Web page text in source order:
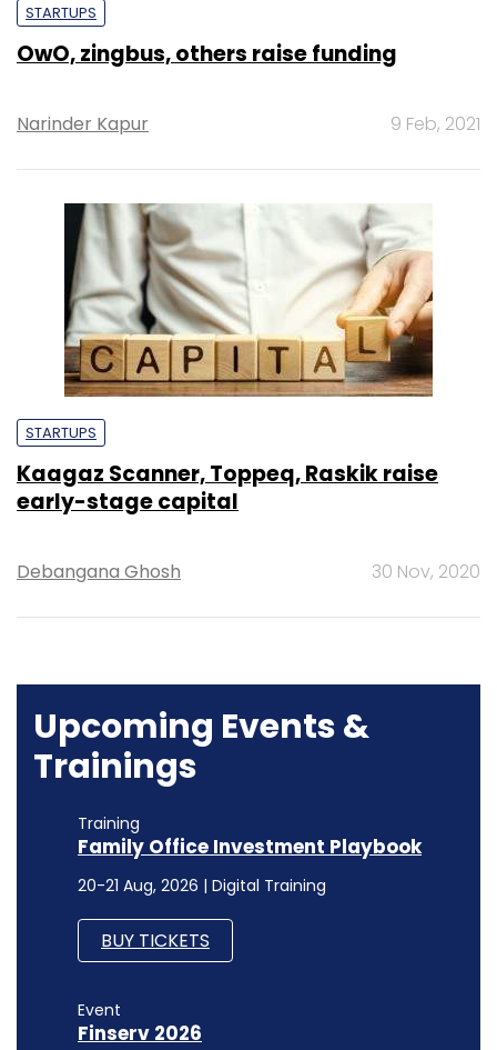
STARTUPS
OwO, zingbus, others raise funding
Narinder Kapur 9 Feb, 2021
STARTUPS
Kaagaz Scanner, Toppeq, Raskik raise
early-stage capital
Debangana Ghosh 30 Nov, 2020
Upcoming Events &
Trainings
Training
Family Office Investment Playbook
20-21 Aug, 2026 | Digital Training
BUY TICKETS
Event
Finserv 2026